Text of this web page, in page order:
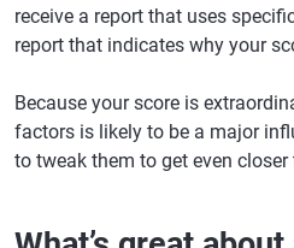
receive a report that uses
report that indicates why your
Because your score is
factors is likely to be a major
to tweak them to get even